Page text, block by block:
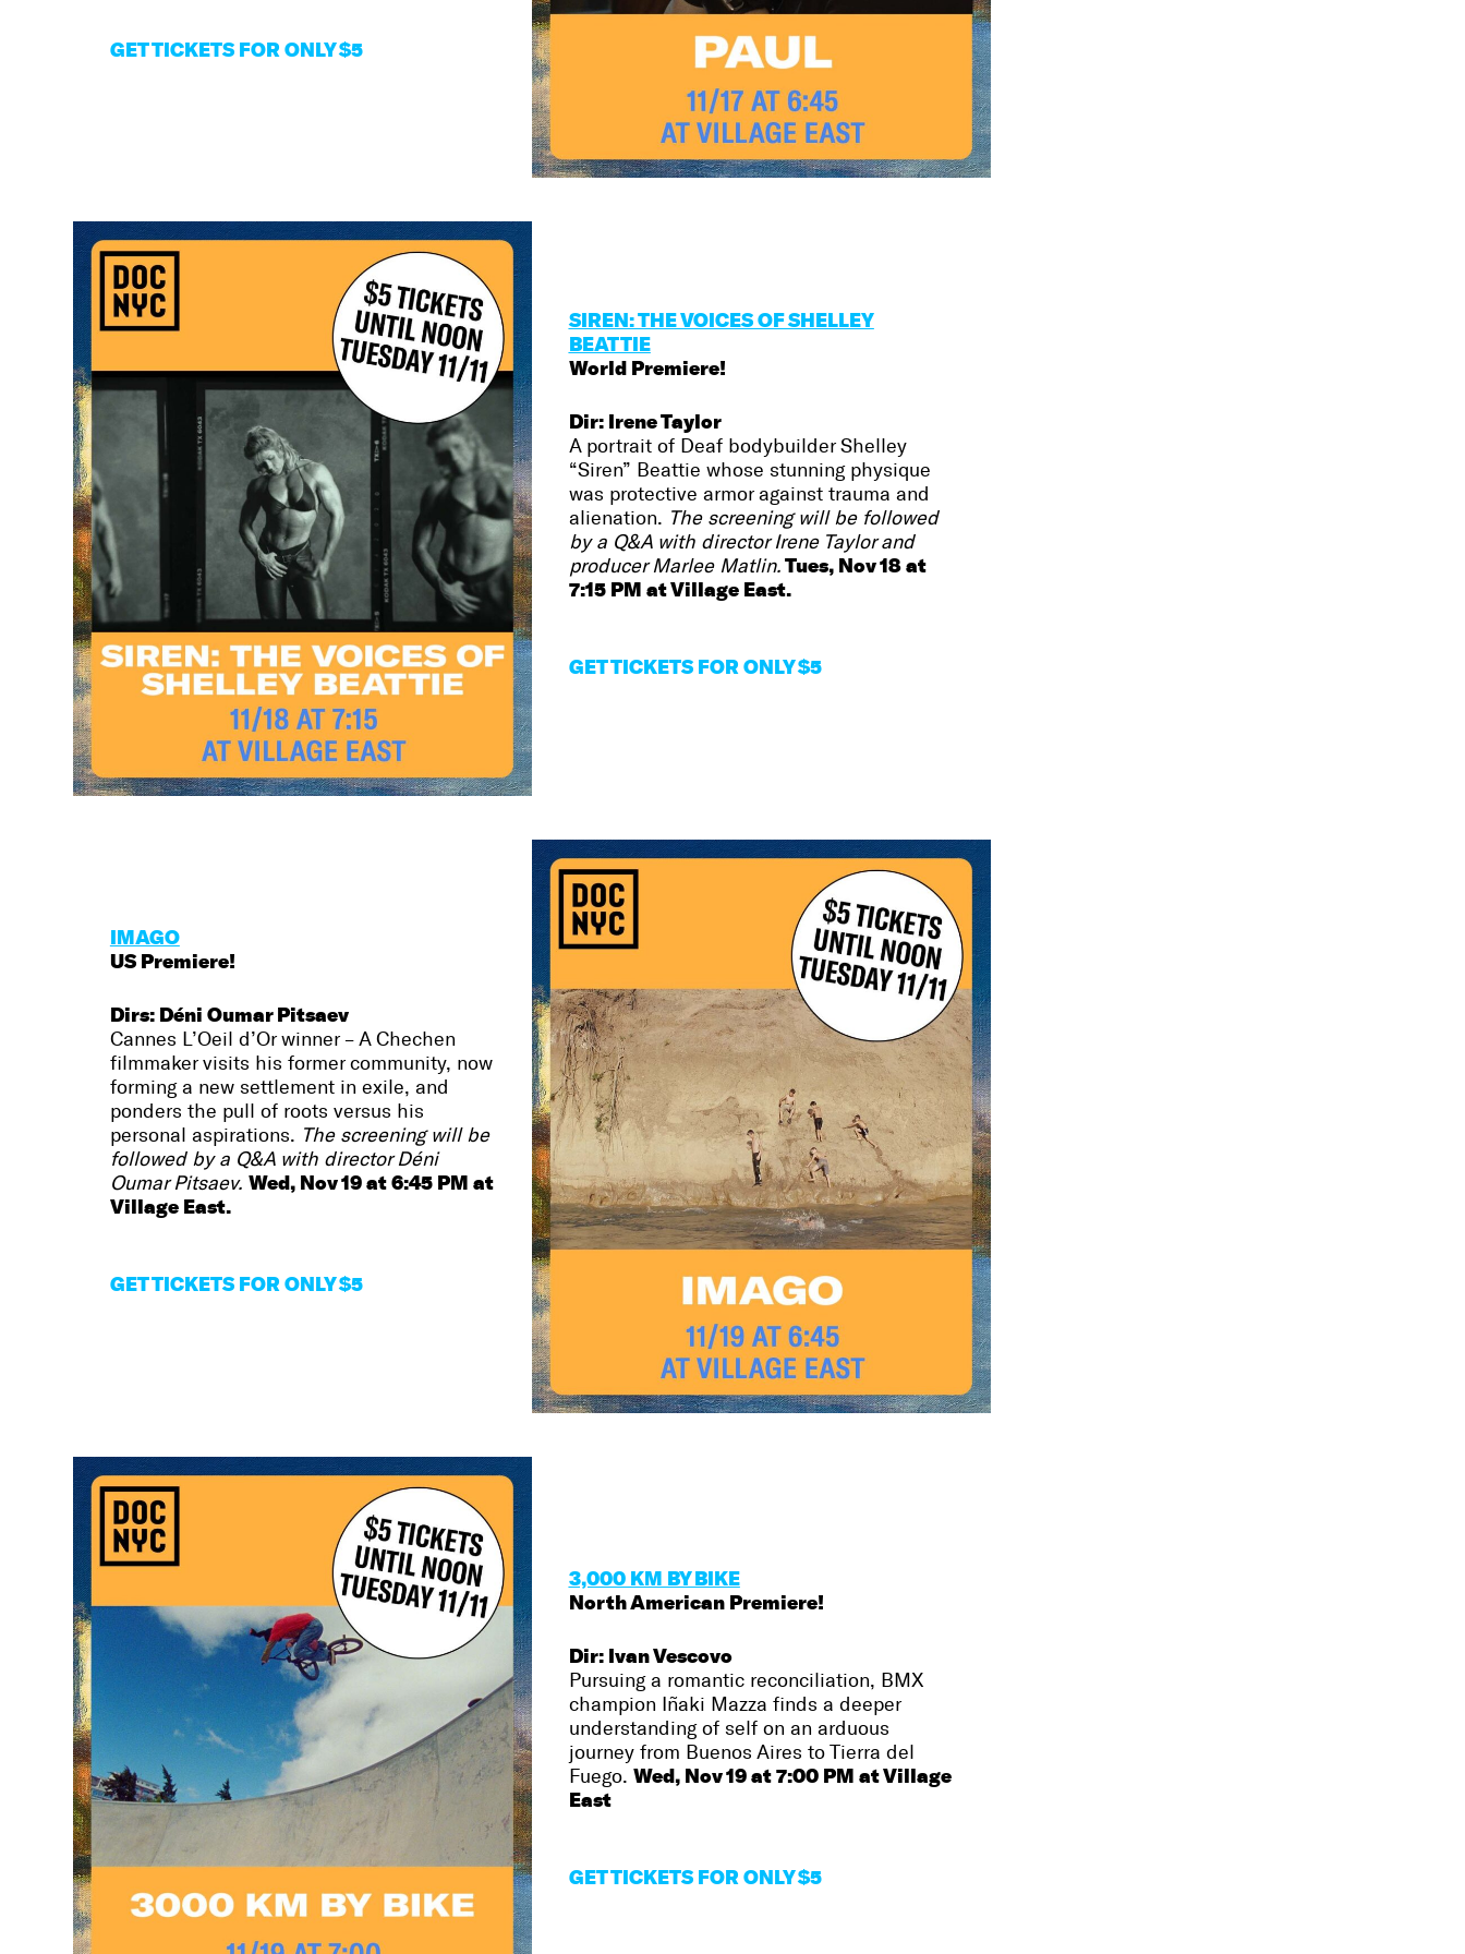
GET TICKETS FOR ONLY $5
SIREN: THE VOICES OF SHELLEY
BEATTIE
World Premiere!
Dir: Irene Taylor
A portrait of Deaf bodybuilder Shelley
“Siren” Beattie whose stunning physique
was protective armor against trauma and
alienation. The screening will be followed
by a Q&A with director Irene Taylor and
producer Marlee Matlin.Tues, Nov 18 at
7:15 PM at Village East.
GETTICKETS FOR ONLY $5
IMAGO
US Premiere!
Dirs: Déni Oumar Pitsaev
Cannes L’Oeil d’Or winner – A Chechen
filmmaker visits his former community, now
forming a new settlement in exile, and
ponders the pull of roots versus his
personal aspirations. The screening will be
followed by a Q&A with director Déni
Oumar Pitsaev. Wed, Nov 19 at 6:45 PM at
Village East.
GET TICKETS FOR ONLY $5
3,000 KM BY BIKE
North American Premiere!
Dir: Ivan Vescovo
Pursuing a romantic reconciliation, BMX
champion Iñaki Mazza finds a deeper
understanding of self on an arduous
journey from Buenos Aires to Tierra del
Fuego. Wed, Nov 19 at 7:00 PM at Village
East
GETTICKETS FOR ONLY $5